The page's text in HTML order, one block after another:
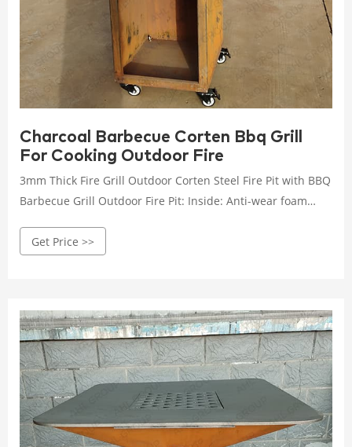
Charcoal Barbecue Corten Bbq Grill
For Cooking Outdoor Fire
3mm Thick Fire Grill Outdoor Corten Steel Fire Pit with BBQ
Barbecue Grill Outdoor Fire Pit: Inside: Anti-wear foam
Get Price >>